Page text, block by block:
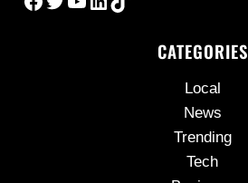
CATEGORIES
Local
News
Trending
Tech